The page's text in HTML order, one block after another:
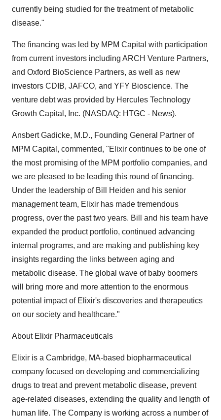
currently being studied for the treatment of metabolic
disease."
The financing was led by MPM Capital with participation
from current investors including ARCH Venture Partners,
and Oxford BioScience Partners, as well as new
investors CDIB, JAFCO, and YFY Bioscience. The
venture debt was provided by Hercules Technology
Growth Capital, Inc. (NASDAQ: HTGC - News).
Ansbert Gadicke, M.D., Founding General Partner of
MPM Capital, commented, "Elixir continues to be one of
the most promising of the MPM portfolio companies, and
we are pleased to be leading this round of financing.
Under the leadership of Bill Heiden and his senior
management team, Elixir has made tremendous
progress, over the past two years. Bill and his team have
expanded the product portfolio, continued advancing
internal programs, and are making and publishing key
insights regarding the links between aging and
metabolic disease. The global wave of baby boomers
will bring more and more attention to the enormous
potential impact of Elixir's discoveries and therapeutics
on our society and healthcare."
About Elixir Pharmaceuticals
Elixir is a Cambridge, MA-based biopharmaceutical
company focused on developing and commercializing
drugs to treat and prevent metabolic disease, prevent
age-related diseases, extending the quality and length of
human life. The Company is working across a number of